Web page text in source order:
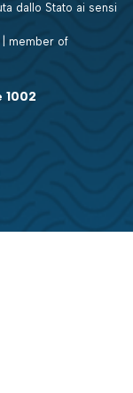
dallo Stato ai sensi
member of
1002